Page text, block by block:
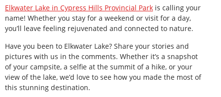
Elkwater Lake in Cypress Hills Provincial Park is calling your
name! Whether you stay for a weekend or visit for a day,
you’ll leave feeling rejuvenated and connected to nature.
Have you been to Elkwater Lake? Share your stories and
pictures with us in the comments. Whether it’s a snapshot
of your campsite, a selfie at the summit of a hike, or your
view of the lake, we’d love to see how you made the most of
this stunning destination.